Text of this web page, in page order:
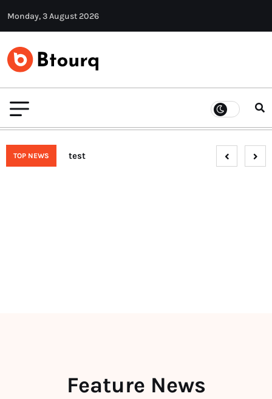
Monday, 3 August 2026
TOP NEWS test
Feature News